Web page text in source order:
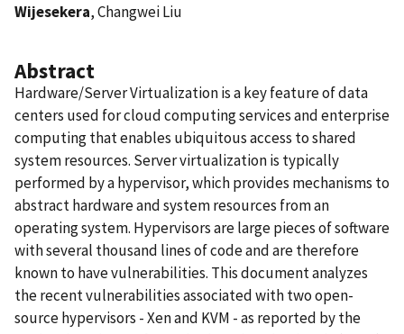
Wijesekera, Changwei Liu
Abstract
Hardware/Server Virtualization is a key feature of data
centers used for cloud computing services and enterprise
computing that enables ubiquitous access to shared
system resources. Server virtualization is typically
performed by a hypervisor, which provides mechanisms to
abstract hardware and system resources from an
operating system. Hypervisors are large pieces of software
with several thousand lines of code and are therefore
known to have vulnerabilities. This document analyzes
the recent vulnerabilities associated with two open-
source hypervisors - Xen and KVM - as reported by the